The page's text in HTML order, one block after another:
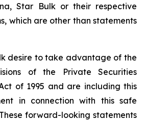
Star Bulk or their respective
which are other than statements
desire to take advantage of the
of the Private Securities
of 1995 and are including this
in connection with this safe
forward-looking statements